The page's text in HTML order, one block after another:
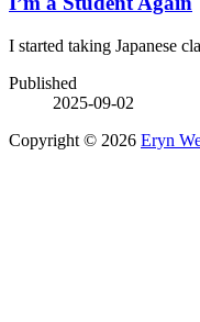
I started taking Japanese
Published
2025-09-02
Copyright © 2026 Eryn